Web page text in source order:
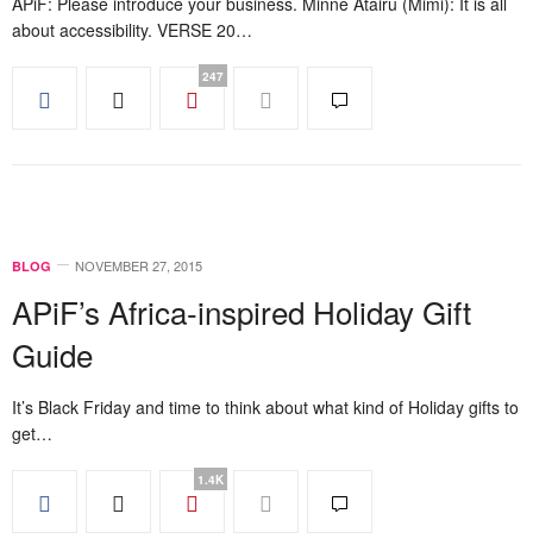
about accessibility. VERSE 20…
247
BLOG NOVEMBER 27, 2015
APiF’s Africa-inspired Holiday Gift
Guide
It’s Black Friday and time to think about what kind of Holiday gifts to
get…
1.4K